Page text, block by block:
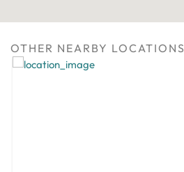
OTHER NEARBY LOCATIONS